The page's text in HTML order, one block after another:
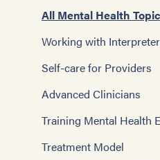
All Mental Health
Working with
Self-care for Providers
Advanced Clinicians
Training Mental Health
Treatment Model